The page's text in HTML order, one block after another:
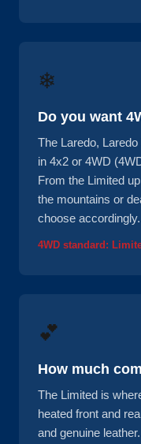
❄
Do you want
The Laredo,
in 4x2 or 4WD
From the Limited
the mountains or
choose accordingly.
4WD standard:
💕
How much
The Limited is
heated front and
and genuine